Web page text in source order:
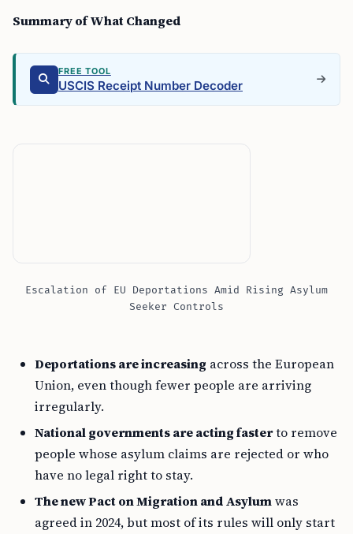
Summary of What Changed
FREE TOOL
USCIS Receipt Number Decoder
Escalation of EU Deportations Amid Rising Asylum
Seeker Controls
Deportations are increasing across the European
Union, even though fewer people are arriving
irregularly.
National governments are acting fasterto remove
people whose asylum claims are rejected or who
have no legal right to stay.
The new Pact on Migration and Asylumwas
agreed in 2024, but most of its rules will only start